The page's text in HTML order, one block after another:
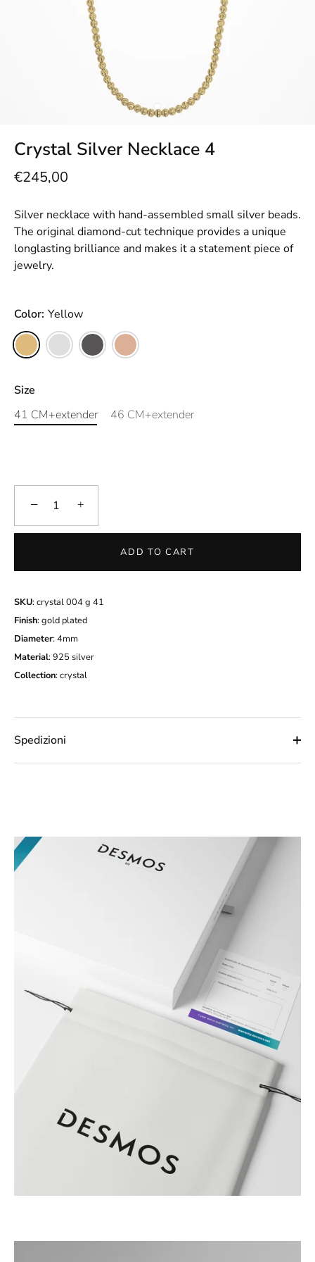
Crystal Silver Necklace 4
€245,00
Silver necklace with hand-assembled small silver beads.
The original diamond-cut technique provides a unique
longlasting brilliance and makes it a statement piece of
jewelry.
Color: Yellow
Size
41 CM+extender
46 CM+extender
− +
ADD TO CART
SKU: crystal 004 g 41
Finish: gold plated
Diameter: 4mm
Material: 925 silver
Collection:crystal
Spedizioni